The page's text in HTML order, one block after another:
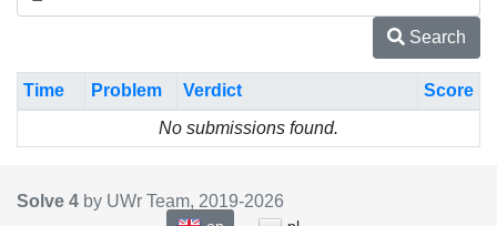
Search
Time Problem Verdict
Score
No submissions found.
Solve 4 by UWr Team, 2019-2026